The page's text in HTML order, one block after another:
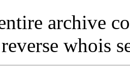
archive
whois